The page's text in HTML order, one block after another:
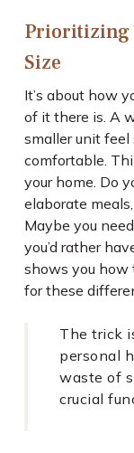
Prioritizing
Size
It’s about how
of it there is. A
smaller unit feel
comfortable.
your home. Do
elaborate
Maybe you
you’d rather
shows you how
for these
The trick
personal
waste of
crucial